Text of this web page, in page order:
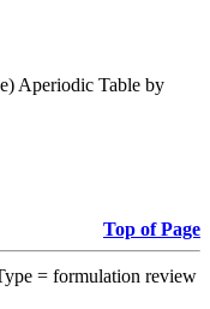
Aperiodic Table by
Top of Page
= formulation review